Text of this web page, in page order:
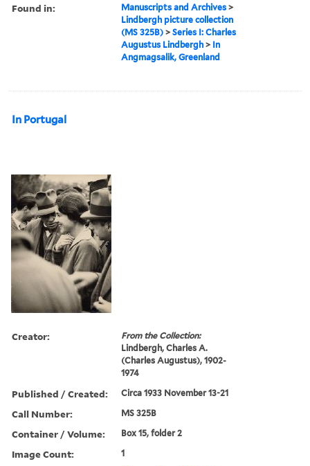
Found in: Manuscripts and Archives >
Lindbergh picture collection
(MS 325B) >Series I: Charles
Augustus Lindbergh > In
Angmagsalik, Greenland
In Portugal
Creator:
From the Collection:
Lindbergh, Charles A.
(Charles Augustus), 1902-
1974
Published / Created: Circa 1933 November 13-21
Call Number: MS 325B
Container / Volume: Box 15, folder 2
Image Count: 1